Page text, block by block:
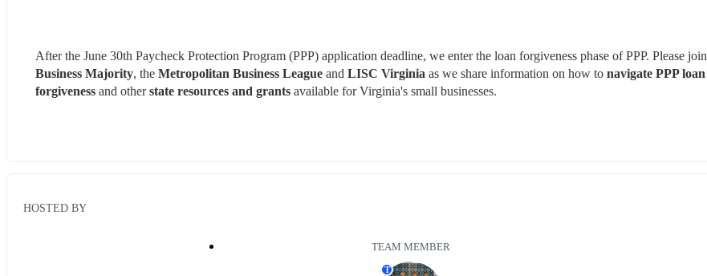
After the June 30th Paycheck Protection Program (PPP) application deadline, we enter the loan forgiveness phase of PPP. Please join
Business Majority, the Metropolitan Business League and LISC Virginia as we share information on how to navigate PPP loan
forgiveness and other state resources and grants available for Virginia's small businesses.
HOSTED BY
TEAM MEMBER
T